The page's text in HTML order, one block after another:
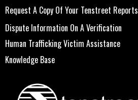
Request A Copy Of Your Tenstreet Reports
Dispute Information On A Verification
Human Trafficking Victim Assistance
Knowledge Base